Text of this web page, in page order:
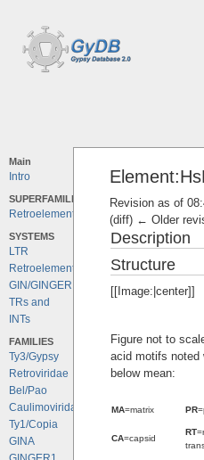
Main
Intro
SUPERFAMILIES
Retroelements
SYSTEMS
LTR
Retroelements
GIN/GINGER
TRs and
INTs
FAMILIES
Ty3/Gypsy
Retroviridae
Bel/Pao
Caulimoviridae
Ty1/Copia
GINA
Revision as of
(diff) ← Older
Description
Structure
[[Image:|center]]
Figure not to
acid motifs noted
below mean:
MA=matrix PR
CA=capsid
RT